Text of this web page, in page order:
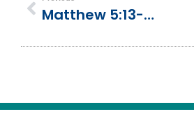
Matthew 5:13-16 | Jesus Teaches About Salt And Light